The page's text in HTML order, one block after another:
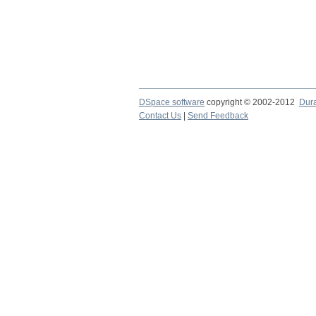
DSpace software copyright © 2002-2012
Contact Us | Send Feedback